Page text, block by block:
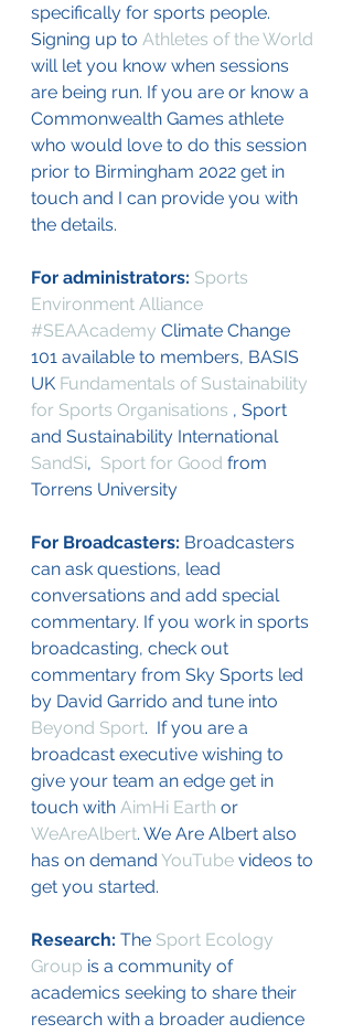
specifically for sports people.
Signing up to Athletes of the World
will let you know when sessions
are being run. If you are or know a
Commonwealth Games athlete
who would love to do this session
prior to Birmingham 2022 get in
touch and I can provide you with
the details.
For administrators: Sports
Environment Alliance
#SEAAcademy Climate Change
101 available to members, BASIS
UK Fundamentals of Sustainability
for Sports Organisations , Sport
and Sustainability International
SandSi, Sport for Good from
Torrens University
For Broadcasters: Broadcasters
can ask questions, lead
conversations and add special
commentary. If you work in sports
broadcasting, check out
commentary from Sky Sports led
by David Garrido and tune into
Beyond Sport.  If you are a
broadcast executive wishing to
give your team an edge get in
touch with AimHi Earth or
WeAreAlbert. We Are Albert also
has on demand YouTube videos to
get you started.
Research: The Sport Ecology
Group is a community of
academics seeking to share their
research with a broader audience